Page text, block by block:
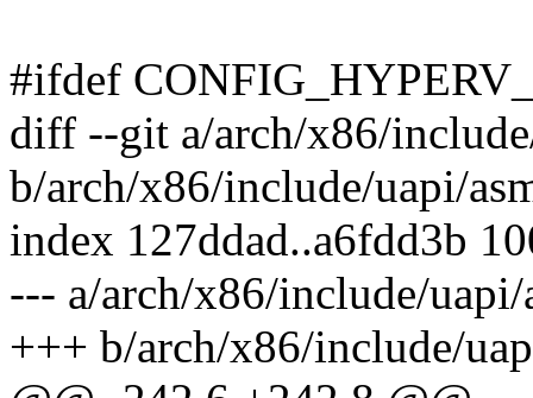
#ifdef
diff --git a/arch/x86/
b/arch/x86/include/uapi/
index 127ddad..a6fdd3b
--- a/arch/x86/include/uapi/
+++ b/arch/x86/include/